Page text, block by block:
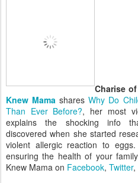
Charise of
Knew Mama sharesWhy Do
Than Ever Before?, her most
explains the shocking info
discovered when she started
violent allergic reaction to
ensuring the health of your
Knew Mama on Facebook, Twitter,